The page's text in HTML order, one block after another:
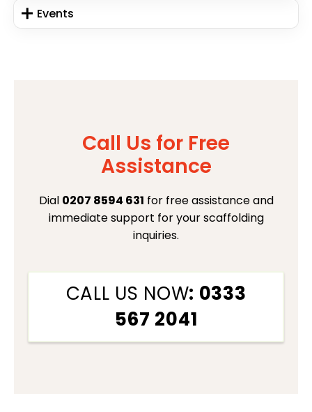
Events
Call Us for Free
Assistance
Dial 0207 8594 631 for free assistance and
immediate support for your scaffolding
inquiries.
CALL US NOW: 0333
567 2041